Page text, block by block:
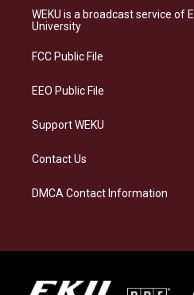
a
g
a
s
k
b
o
WEKU is a broadcast service of
University
FCC Public File
EEO Public File
Support WEKU
Contact Us
DMCA Contact Information